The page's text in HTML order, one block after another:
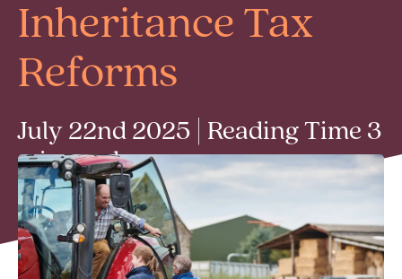
Inheritance Tax
Reforms
July 22nd 2025 | Reading Time 3
min read